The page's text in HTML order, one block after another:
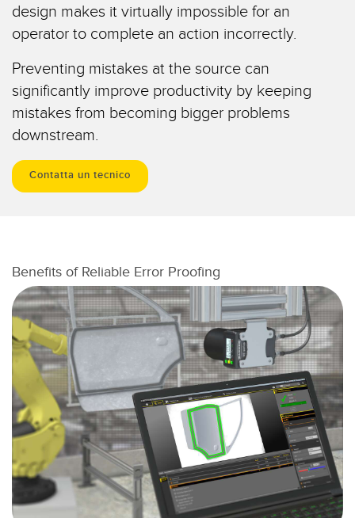
Sensori di monitoraggio delle condizioni
Sensori di vibrazioni
ACCESSORI
SOFTWARE
Software di configurazione dei sensori wireless
Software interfaccia utente sensore
Software per sensori di misura Banner
TECNOLOGIA
Sensori con IO-Link
Lavaggio
design makes it virtually impossible for an
operator to complete an action incorrectly.
Preventing mistakes at the source can
significantly improve productivity by keeping
mistakes from becoming bigger problems
downstream.
Contatta un tecnico
Benefits of Reliable Error Proofing